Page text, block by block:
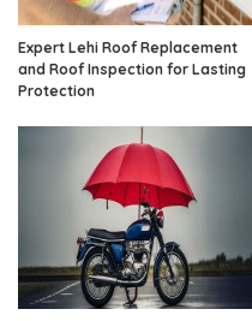
Expert Lehi Roof Replacement
and Roof Inspection for Lasting
Protection